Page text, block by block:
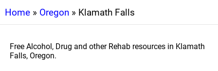
Home » Oregon » Klamath Falls
Free Alcohol, Drug and other Rehab resources in Klamath
Falls, Oregon.